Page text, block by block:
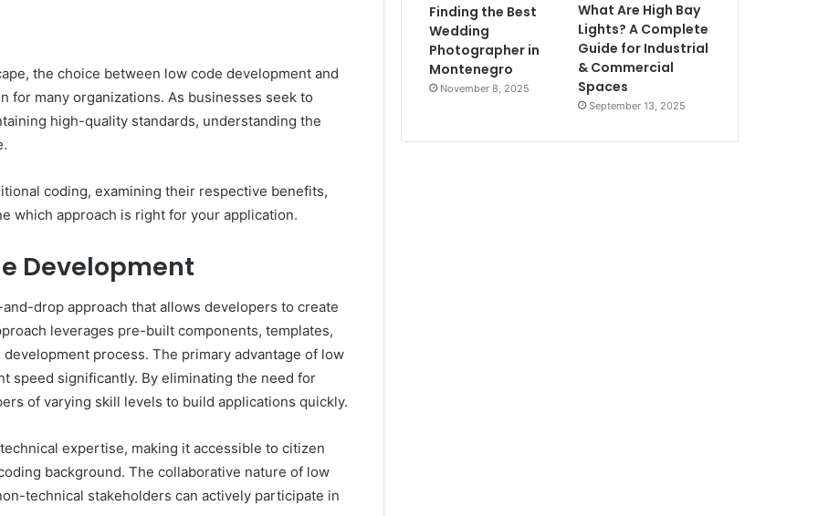
the choice between low code development and
for many organizations. As businesses seek to
high-quality standards, understanding the
coding, examining their respective benefits,
which approach is right for your application.
Development
drop approach that allows developers to create
leverages pre-built components, templates,
process. The primary advantage of low
speed significantly. By eliminating the need for
of varying skill levels to build applications quickly.
expertise, making it accessible to citizen
background. The collaborative nature of low
technical stakeholders can actively participate in
Finding the Best
Wedding
Photographer in
Montenegro
November 8, 2025
What Are High Bay
Lights? A Complete
Guide for Industrial
& Commercial
Spaces
September 13, 2025